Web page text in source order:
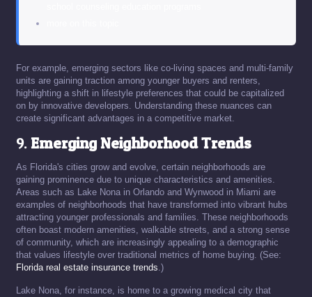
For example, emerging sectors like co-living spaces and multi-family
units are gaining traction among younger buyers and renters,
highlighting a shift in lifestyle preferences that could be capitalized
on by innovative developers. Understanding these nuances can
create significant advantages in a competitive market.
9.Emerging Neighborhood Trends
As Florida's cities grow and evolve, certain neighborhoods are
gaining prominence due to unique characteristics and amenities.
Areas such as Lake Nona in Orlando and Wynwood in Miami are
examples of neighborhoods that have transformed into vibrant hubs
attracting younger professionals and families. These neighborhoods
often boast modern amenities, walkable streets, and a strong sense
of community, which are increasingly appealing to a demographic
that values lifestyle over traditional metrics of home buying. (See:
Florida real estate insurance trends.)
Lake Nona, for instance, is home to a growing medical city that